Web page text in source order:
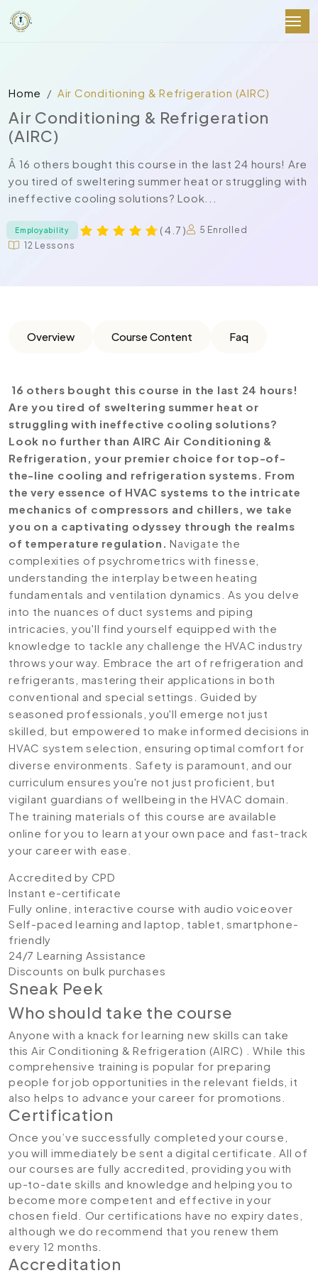
Home Air Conditioning & Refrigeration (AIRC)
Air Conditioning & Refrigeration
(AIRC)
Â 16 others bought this course in the last 24 hours! Are
you tired of sweltering summer heat or struggling with
ineffective cooling solutions? Look...
Employability ( 4.7 )
5 Enrolled
12 Lessons
Overview Course Content Faq
16 others bought this course in the last 24 hours!
Are you tired of sweltering summer heat or
struggling with ineffective cooling solutions?
Look no further than AIRC Air Conditioning &
Refrigeration, your premier choice for top-of-
the-line cooling and refrigeration systems. From
the very essence of HVAC systems to the intricate
mechanics of compressors and chillers, we take
you on a captivating odyssey through the realms
of temperature regulation. Navigate the
complexities of psychrometrics with finesse,
understanding the interplay between heating
fundamentals and ventilation dynamics. As you delve
into the nuances of duct systems and piping
intricacies, you'll find yourself equipped with the
knowledge to tackle any challenge the HVAC industry
throws your way. Embrace the art of refrigeration and
refrigerants, mastering their applications in both
conventional and special settings. Guided by
seasoned professionals, you'll emerge not just
skilled, but empowered to make informed decisions in
HVAC system selection, ensuring optimal comfort for
diverse environments. Safety is paramount, and our
curriculum ensures you're not just proficient, but
vigilant guardians of wellbeing in the HVAC domain.
The training materials of this course are available
online for you to learn at your own pace and fast-track
your career with ease.
Accredited by CPD
Instant e-certificate
Fully online, interactive course with audio voiceover
Self-paced learning and laptop, tablet, smartphone-
friendly
24/7 Learning Assistance
Discounts on bulk purchases
Sneak Peek
Who should take the course
Anyone with a knack for learning new skills can take
this Air Conditioning & Refrigeration (AIRC) . While this
comprehensive training is popular for preparing
people for job opportunities in the relevant fields, it
also helps to advance your career for promotions.
Certification
Once you’ve successfully completed your course,
you will immediately be sent a digital certificate. All of
our courses are fully accredited, providing you with
up-to-date skills and knowledge and helping you to
become more competent and effective in your
chosen field. Our certifications have no expiry dates,
although we do recommend that you renew them
every 12 months.
Accreditation